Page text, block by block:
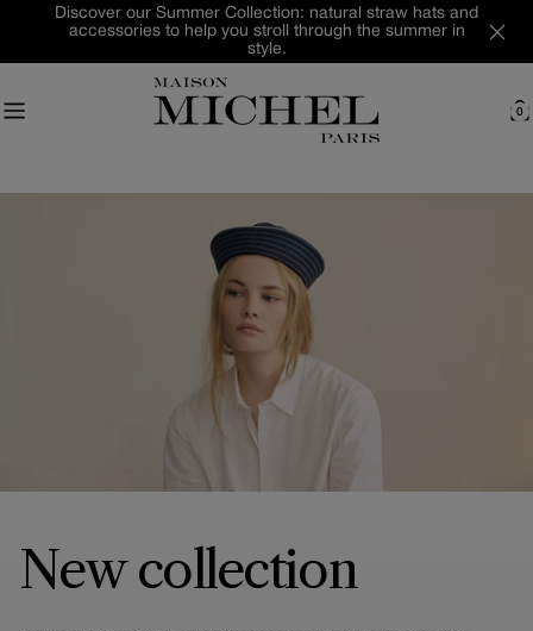
content
Discover our Summer Collection: natural straw hats and
accessories to help you stroll through the summer in
style.
0
New collection